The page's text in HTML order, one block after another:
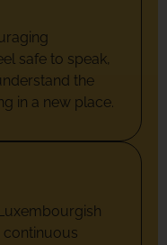
safe to speak,
the
in a new place.
continuous